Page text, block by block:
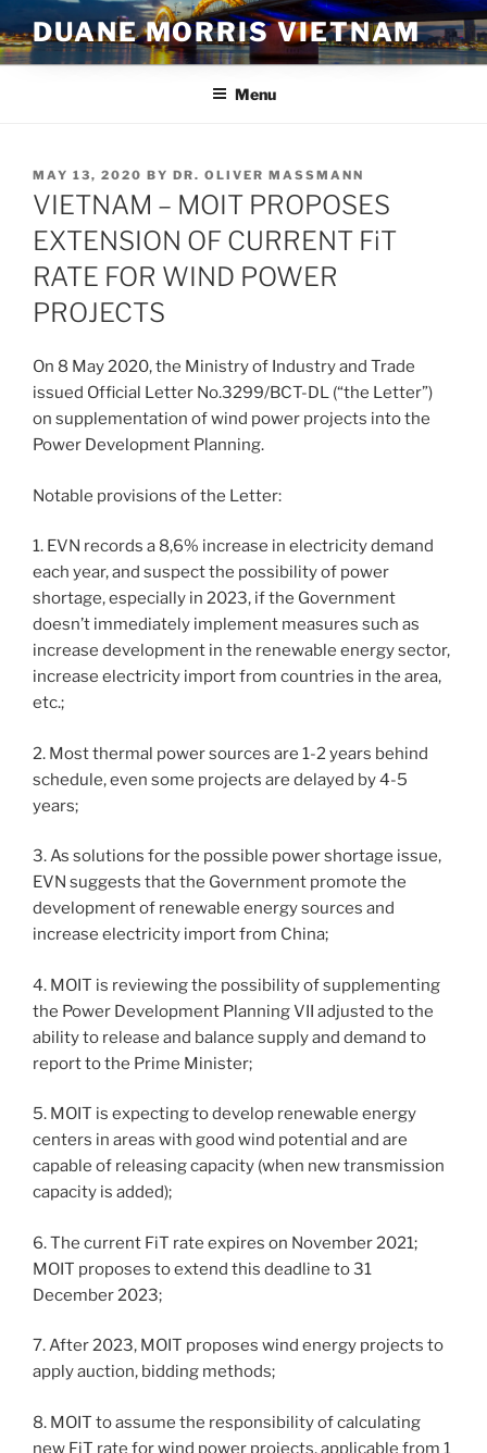
to
content
DUANE MORRIS VIETNAM
Menu
POSTED
ON
MAY 13, 2020 BY DR. OLIVER MASSMANN
VIETNAM – MOIT PROPOSES
EXTENSION OF CURRENT FiT
RATE FOR WIND POWER
PROJECTS
On 8 May 2020, the Ministry of Industry and Trade
issued Official Letter No.3299/BCT-DL (“the Letter”)
on supplementation of wind power projects into the
Power Development Planning.
Notable provisions of the Letter:
1. EVN records a 8,6% increase in electricity demand
each year, and suspect the possibility of power
shortage, especially in 2023, if the Government
doesn’t immediately implement measures such as
increase development in the renewable energy sector,
increase electricity import from countries in the area,
etc.;
2. Most thermal power sources are 1-2 years behind
schedule, even some projects are delayed by 4-5
years;
3. As solutions for the possible power shortage issue,
EVN suggests that the Government promote the
development of renewable energy sources and
increase electricity import from China;
4. MOIT is reviewing the possibility of supplementing
the Power Development Planning VII adjusted to the
ability to release and balance supply and demand to
report to the Prime Minister;
5. MOIT is expecting to develop renewable energy
centers in areas with good wind potential and are
capable of releasing capacity (when new transmission
capacity is added);
6. The current FiT rate expires on November 2021;
MOIT proposes to extend this deadline to 31
December 2023;
7. After 2023, MOIT proposes wind energy projects to
apply auction, bidding methods;
8. MOIT to assume the responsibility of calculating
new FiT rate for wind power projects, applicable from 1